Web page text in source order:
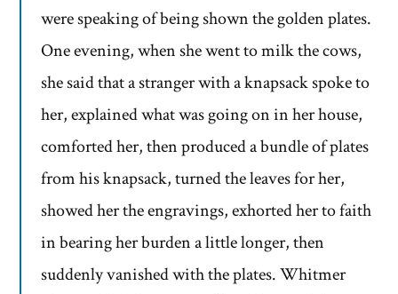
were speaking of being shown the golden plates.
One evening, when she went to milk the cows,
she said that a stranger with a knapsack spoke to
her, explained what was going on in her house,
comforted her, then produced a bundle of plates
from his knapsack, turned the leaves for her,
showed her the engravings, exhorted her to faith
in bearing her burden a little longer, then
suddenly vanished with the plates. Whitmer